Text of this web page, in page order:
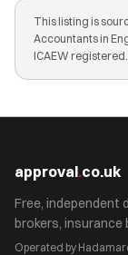
This listing is
Accountants in
ICAEW
approval.co.uk
Free, independent
brokers,
Operated by